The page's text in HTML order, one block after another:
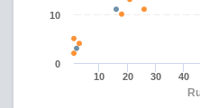
10 20 30 40
0
10